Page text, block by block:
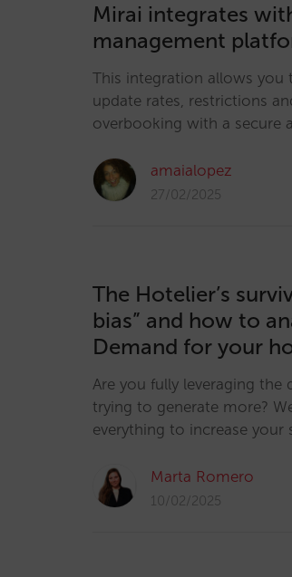
Mirai integrates
management
This integration allows you
update rates, restrictions
overbooking with a secure
amaialopez
27/02/2025
The Hotelier’s
bias” and how to
Demand for your
Are you fully leveraging the
trying to generate more?
everything to increase your
Marta Romero
10/02/2025